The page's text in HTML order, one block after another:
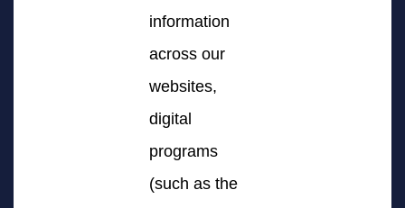
information
across our
websites,
digital
programs
(such as the